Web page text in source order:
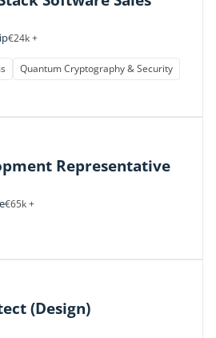
€24k +
Quantum Cryptography & Security
Representative
€65k +
(Design)